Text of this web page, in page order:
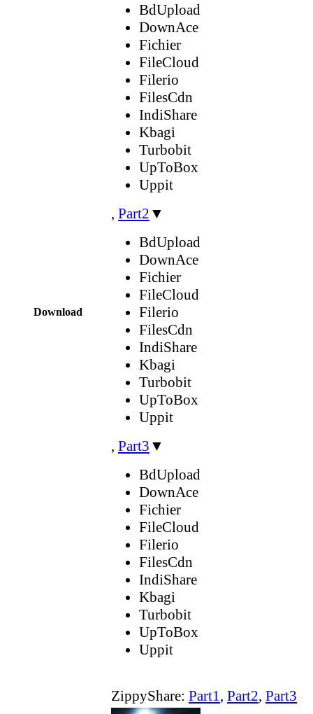
Download
BdUpload
DownAce
Fichier
FileCloud
Filerio
FilesCdn
IndiShare
Kbagi
Turbobit
UpToBox
Uppit
, Part2 ▼
BdUpload
DownAce
Fichier
FileCloud
Filerio
FilesCdn
IndiShare
Kbagi
Turbobit
UpToBox
Uppit
, Part3 ▼
BdUpload
DownAce
Fichier
FileCloud
Filerio
FilesCdn
IndiShare
Kbagi
Turbobit
UpToBox
Uppit
ZippyShare: Part1, Part2, Part3